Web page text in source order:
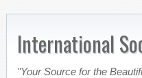
International
"Your Source for the